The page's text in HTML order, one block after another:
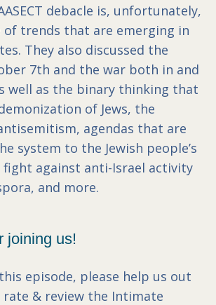
debacle is, unfortunately,
of trends that are emerging in
They also discussed the
7th and the war both in and
well as the binary thinking that
of Jews, the
agendas that are
system to the Jewish people’s
against anti-Israel activity
and more.
joining us!
episode, please help us out
rate & review the Intimate